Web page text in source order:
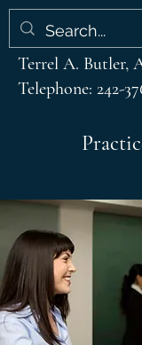
Terrel A. Butler &
Terrel A. Butler,
Telephone: 242-